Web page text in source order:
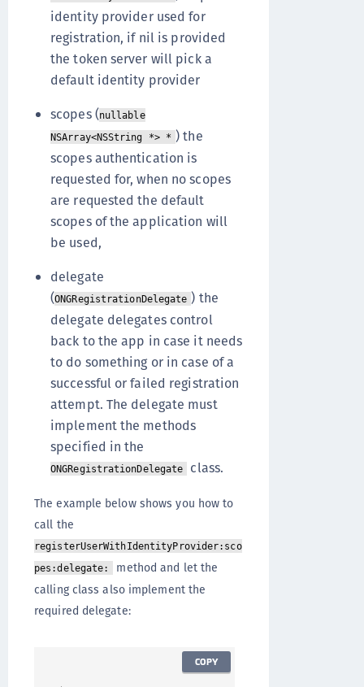
identity provider used for
registration, if nil is provided
the token server will pick a
default identity provider
scopes (nullable
NSArray<NSString *> * ) the
scopes authentication is
requested for, when no scopes
are requested the default
scopes of the application will
be used,
delegate
(ONGRegistrationDelegate ) the
delegate delegates control
back to the app in case it needs
to do something or in case of a
successful or failed registration
attempt. The delegate must
implement the methods
specified in the
ONGRegistrationDelegate class.
The example below shows you how to
call the
registerUserWithIdentityProvider:sco
pes:delegate:
method and let the
calling class also implement the
required delegate:
COPY